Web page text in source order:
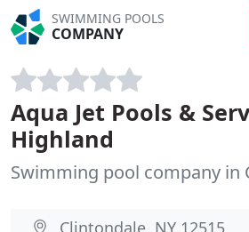
SWIMMING POOLS
COMPANY
Aqua Jet Pools &
Highland
Swimming pool company in
Clintondale, NY 12515